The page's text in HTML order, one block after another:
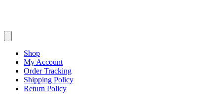
Shop
My Account
Order Tracking
Shipping Policy
Return Policy